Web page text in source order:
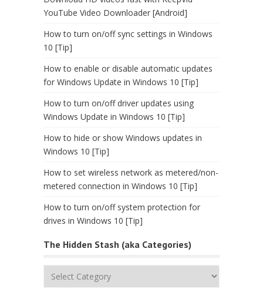
YouTube Video Downloader [Android]
How to turn on/off sync settings in Windows
10 [Tip]
How to enable or disable automatic updates
for Windows Update in Windows 10 [Tip]
How to turn on/off driver updates using
Windows Update in Windows 10 [Tip]
How to hide or show Windows updates in
Windows 10 [Tip]
How to set wireless network as metered/non-
metered connection in Windows 10 [Tip]
How to turn on/off system protection for
drives in Windows 10 [Tip]
The Hidden Stash (aka Categories)
The